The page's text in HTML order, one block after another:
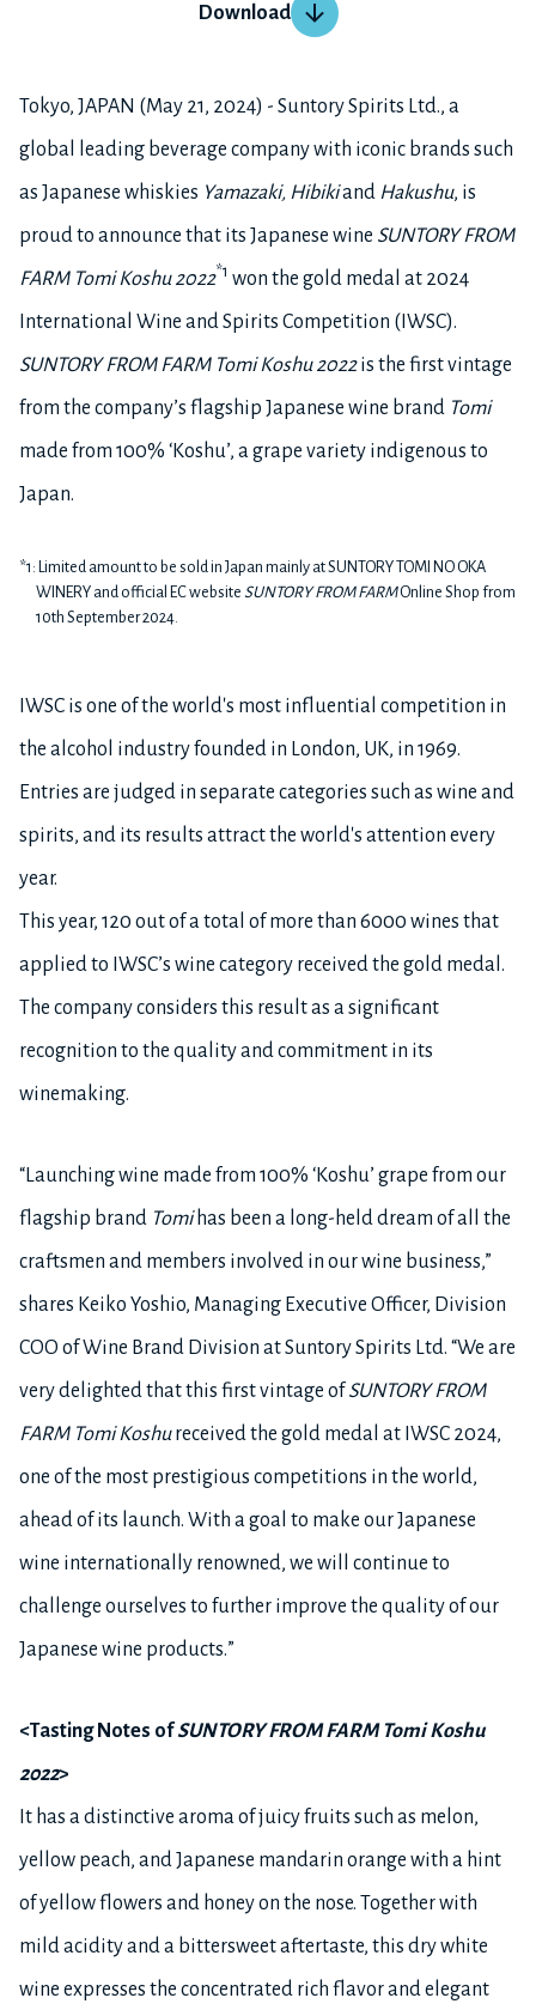
Download
Tokyo, JAPAN (May 21, 2024) - Suntory Spirits Ltd., a
global leading beverage company with iconic brands such
as Japanese whiskies Yamazaki, Hibikiand Hakushu, is
proud to announce that its Japanese wine SUNTORY FROM
FARM Tomi Koshu 2022*1 won the gold medal at 2024
International Wine and Spirits Competition (IWSC).
SUNTORY FROM FARM Tomi Koshu 2022is the first vintage
from the company’s flagship Japanese wine brand Tomi
made from 100% ‘Koshu’, a grape variety indigenous to
Japan.
*1: Limited amount to be sold in Japan mainly at SUNTORY TOMI NO OKA
WINERY and official EC website SUNTORY FROM FARMOnline Shop from
10th September 2024.
IWSC is one of the world's most influential competition in
the alcohol industry founded in London, UK, in 1969.
Entries are judged in separate categories such as wine and
spirits, and its results attract the world's attention every
year.
This year, 120 out of a total of more than 6000 wines that
applied to IWSC’s wine category received the gold medal.
The company considers this result as a significant
recognition to the quality and commitment in its
winemaking.
“Launching wine made from 100% ‘Koshu’ grape from our
flagship brand Tomihas been a long-held dream of all the
craftsmen and members involved in our wine business,”
shares Keiko Yoshio, Managing Executive Officer, Division
COO of Wine Brand Division at Suntory Spirits Ltd. “We are
very delighted that this first vintage ofSUNTORY FROM
FARM Tomi Koshureceived the gold medal at IWSC 2024,
one of the most prestigious competitions in the world,
ahead of its launch. With a goal to make our Japanese
wine internationally renowned, we will continue to
challenge ourselves to further improve the quality of our
Japanese wine products.”
<Tasting Notes ofSUNTORY FROM FARM Tomi Koshu
2022>
It has a distinctive aroma of juicy fruits such as melon,
yellow peach, and Japanese mandarin orange with a hint
of yellow flowers and honey on the nose. Together with
mild acidity and a bittersweet aftertaste, this dry white
wine expresses the concentrated rich flavor and elegant